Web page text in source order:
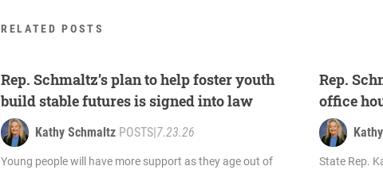
RELATED POSTS
Rep. Schmaltz’s plan to help foster youth
build stable futures is signed into law
Kathy Schmaltz POSTS|7.23.26
Young people will have more support as they age out of
Rep.
office
State Rep.